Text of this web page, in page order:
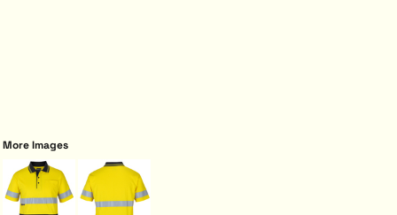
More Images